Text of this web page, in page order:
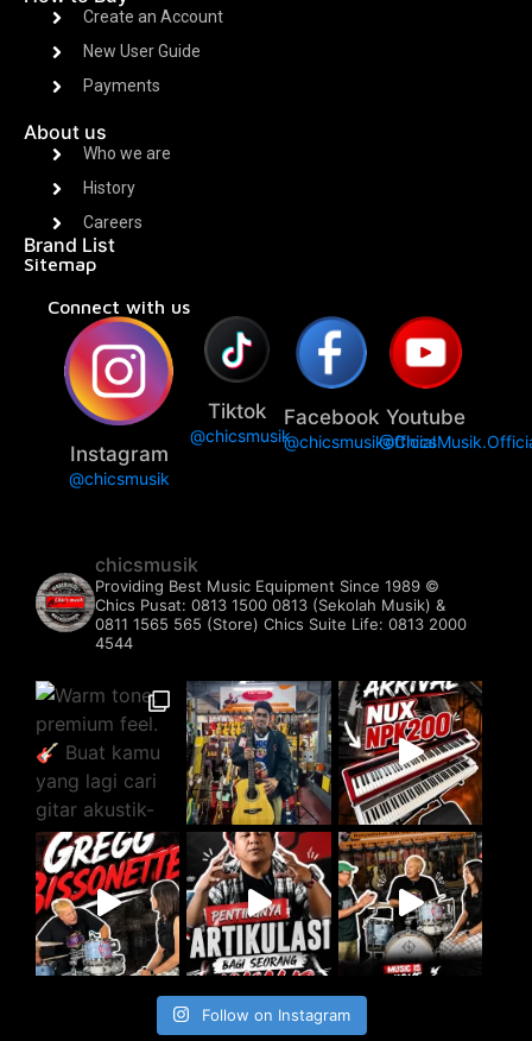
Create an Account
New User Guide
Payments
About us
Who we are
History
Careers
Brand List
Sitemap
Connect with us
Instagram
@chicsmusik
Tiktok
@chicsmusik
Facebook
@chicsmusikofficial
Youtube
chicsmusik
Providing Best Music Equipment Since 1989 ©️
Chics Pusat: 0813 1500 0813 (Sekolah Musik) &
0811 1565 565 (Store) Chics Suite Life: 0813 2000
4544
Follow on Instagram